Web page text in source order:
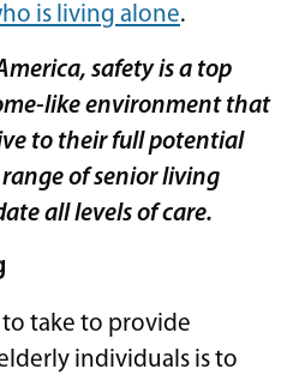
is living alone.
safety is a top
like environment that
to their full potential
of senior living
all levels of care.
take to provide
individuals is to